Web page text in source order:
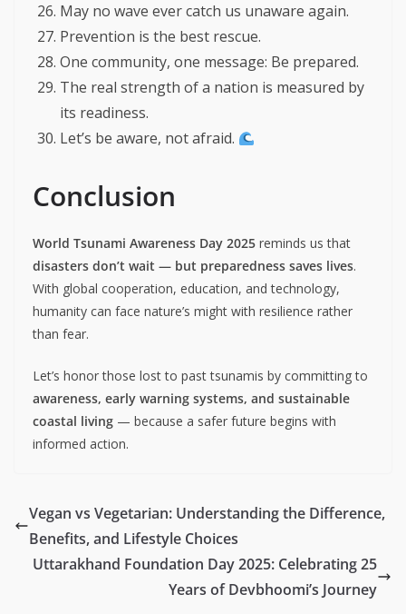
May no wave ever catch us unaware again.
Prevention is the best rescue.
One community, one message: Be prepared.
The real strength of a nation is measured by
its readiness.
Let’s be aware, not afraid.
Conclusion
World Tsunami Awareness Day 2025 reminds us that
disasters don’t wait — but preparedness saves lives.
With global cooperation, education, and technology,
humanity can face nature’s might with resilience rather
than fear.
Let’s honor those lost to past tsunamis by committing to
awareness, early warning systems, and sustainable
coastal living — because a safer future begins with
informed action.
Vegan vs Vegetarian: Understanding the Difference,
Benefits, and Lifestyle Choices
Uttarakhand Foundation Day 2025: Celebrating 25
Years of Devbhoomi’s Journey